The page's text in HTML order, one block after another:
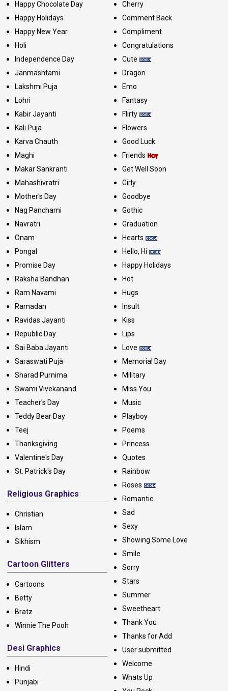
Happy Chocolate Day
Happy Holidays
Happy New Year
Holi
Independence Day
Janmashtami
Lakshmi Puja
Lohri
Kabir Jayanti
Kali Puja
Karva Chauth
Maghi
Makar Sankranti
Mahashivratri
Mother's Day
Nag Panchami
Navratri
Onam
Pongal
Promise Day
Raksha Bandhan
Ram Navami
Ramadan
Ravidas Jayanti
Republic Day
Sai Baba Jayanti
Saraswati Puja
Sharad Purnima
Swami Vivekanand
Teacher's Day
Teddy Bear Day
Teej
Thanksgiving
Valentine's Day
St. Patrick's Day
Religious Graphics
Christian
Islam
Sikhism
Cartoon Glitters
Cartoons
Betty
Bratz
Winnie The Pooh
Desi Graphics
Hindi
Punjabi
Cherry
Comment Back
Compliment
Congratulations
Cute
Dragon
Emo
Fantasy
Flirty
Flowers
Good Luck
Friends
Get Well Soon
Girly
Goodbye
Gothic
Graduation
Hearts
Hello, Hi
Happy Holidays
Hot
Hugs
Insult
Kiss
Lips
Love
Memorial Day
Military
Miss You
Music
Playboy
Poems
Princess
Quotes
Rainbow
Roses
Romantic
Sad
Sexy
Showing Some Love
Smile
Sorry
Stars
Summer
Sweetheart
Thank You
Thanks for Add
User submitted
Welcome
Whats Up